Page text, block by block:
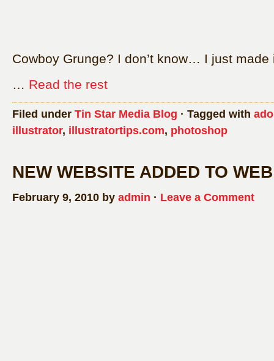
Cowboy Grunge? I don’t know… I just made
… Read the rest
Filed under Tin Star Media Blog · Tagged with
illustrator, illustratortips.com, photoshop
NEW WEBSITE ADDED TO
February 9, 2010 by admin · Leave a Comment